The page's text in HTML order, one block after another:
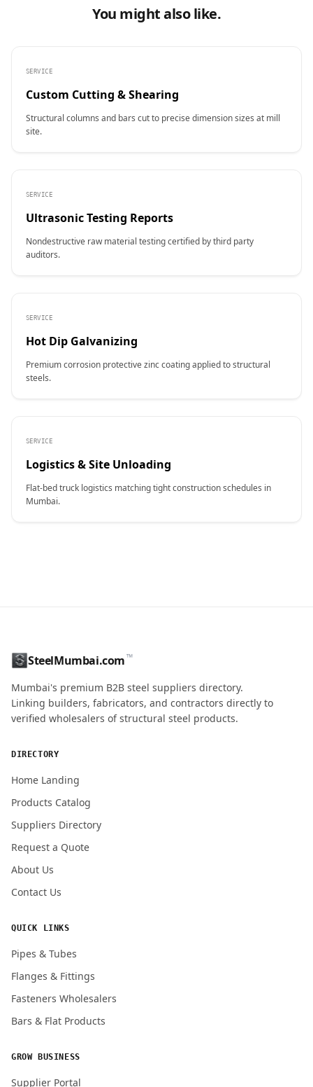
You might also like.
SERVICE
Custom Cutting & Shearing
Structural columns and bars cut to precise dimension sizes at mill
site.
SERVICE
Ultrasonic Testing Reports
Nondestructive raw material testing certified by third party
auditors.
SERVICE
Hot Dip Galvanizing
Premium corrosion protective zinc coating applied to structural
steels.
SERVICE
Logistics & Site Unloading
Flat-bed truck logistics matching tight construction schedules in
Mumbai.
ENQUIRY QUANTITY / GRADES
SteelMumbai.com™
Mumbai's premium B2B steel suppliers directory.
Linking builders, fabricators, and contractors directly to
verified wholesalers of structural steel products.
DIRECTORY
Home Landing
Products Catalog
Suppliers Directory
Request a Quote
About Us
Contact Us
QUICK LINKS
Pipes & Tubes
Flanges & Fittings
Fasteners Wholesalers
Bars & Flat Products
GROW BUSINESS
Supplier Portal